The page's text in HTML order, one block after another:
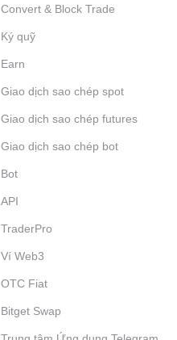
Convert & Block Trade
Ký quỹ
‌Earn
Giao dịch sao chép spot
Giao dịch sao chép futures
Giao dịch sao chép bot
Bot
API
TraderPro
Ví Web3
OTC Fiat
Bitget Swap